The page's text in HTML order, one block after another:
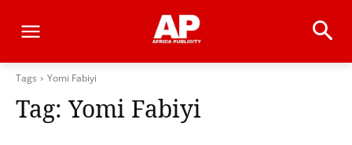
Tags Yomi Fabiyi
Tag:Yomi Fabiyi